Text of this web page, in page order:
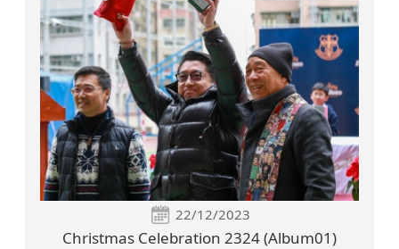
22/12/2023
Christmas Celebration 2324 (Album01)